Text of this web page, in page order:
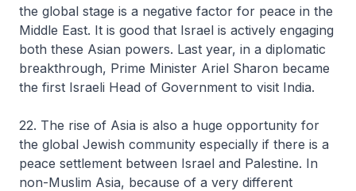
the global stage is a negative factor for peace in the
Middle East. It is good that Israel is actively engaging
both these Asian powers. Last year, in a diplomatic
breakthrough, Prime Minister Ariel Sharon became
the first Israeli Head of Government to visit India.
22. The rise of Asia is also a huge opportunity for
the global Jewish community especially if there is a
peace settlement between Israel and Palestine. In
non-Muslim Asia, because of a very different